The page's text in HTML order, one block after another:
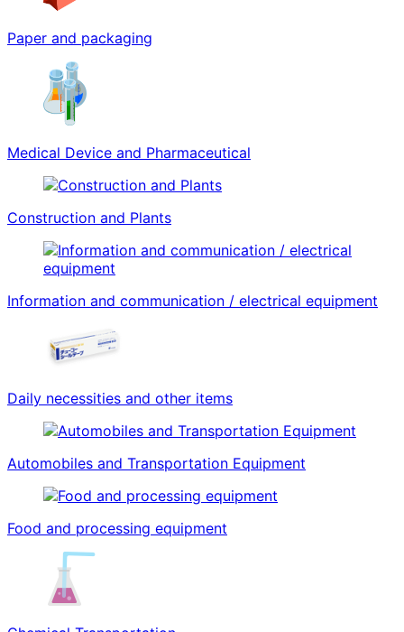
Paper and packaging
Medical Device and Pharmaceutical
Construction and Plants
Information and communication / electrical equipment
Daily necessities and other items
Automobiles and Transportation Equipment
Food and processing equipment